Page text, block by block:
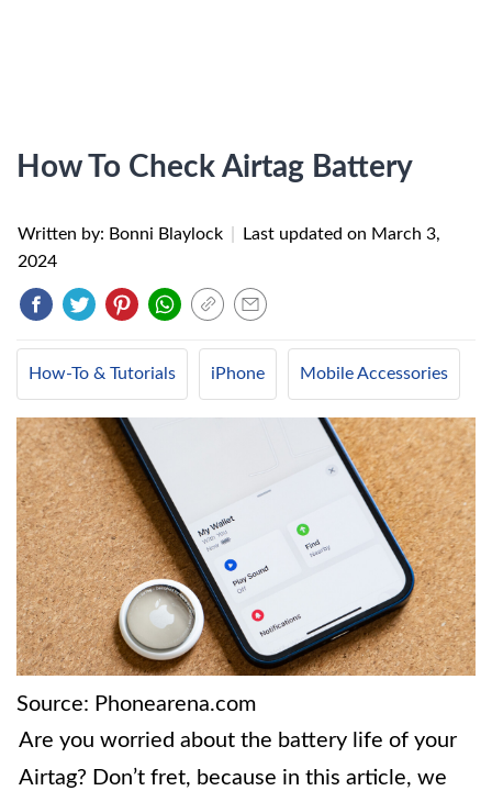
How To Check Airtag Battery
Written by: Bonni Blaylock Last updated on March 3,
2024
How-To & Tutorials iPhone Mobile Accessories
Source: Phonearena.com
Are you worried about the battery life of your
Airtag? Don’t fret, because in this article, we